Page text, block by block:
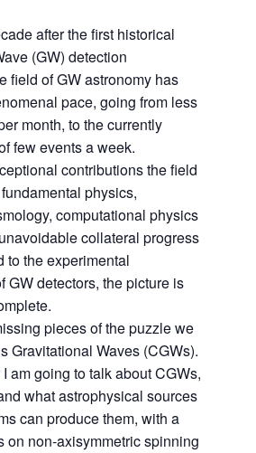
after the first historical
(GW) detection
field of GW astronomy has
pace, going from less
month, to the currently
few events a week.
contributions the field
physics,
computational physics
collateral progress
to the experimental
GW detectors, the picture is
pieces of the puzzle we
Gravitational Waves (CGWs).
am going to talk about CGWs,
what astrophysical sources
can produce them, with a
on non-axisymmetric spinning